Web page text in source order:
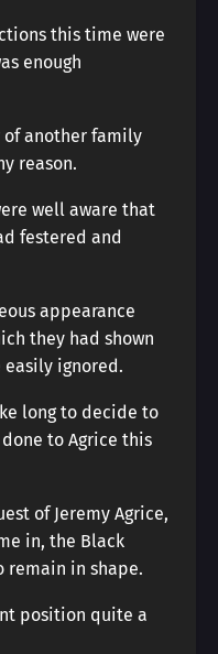
this time were
enough
of another family
reason.
well aware that
festered and
appearance
they had shown
ignored.
long to decide to
to Agrice this
of Jeremy Agrice,
in, the Black
remain in shape.
position quite a